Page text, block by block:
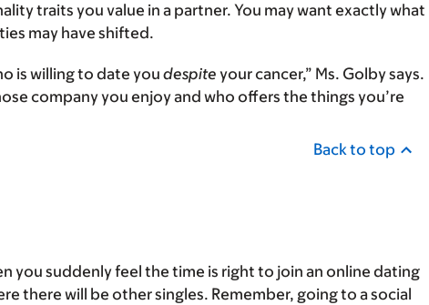
traits you value in a partner. You may want exactly what
may have shifted.
is willing to date you despite your cancer,” Ms. Golby says.
company you enjoy and who offers the things you’re
Back to top
you suddenly feel the time is right to join an online dating
there will be other singles. Remember, going to a social